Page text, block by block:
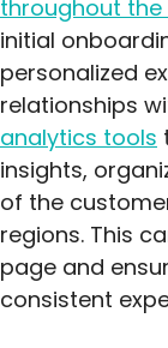
throughout
initial
personalized
relationships
analytics tools
insights,
of the
regions. This
page and
consistent